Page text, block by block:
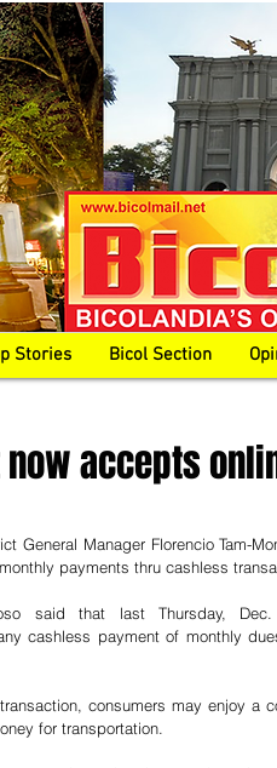
Stories Bicol Section
accepts
General Manager Florencio Tam-
payments thru cashless
said that last Thursday,
cashless payment of monthly
consumers may enjoy a
for transportation.